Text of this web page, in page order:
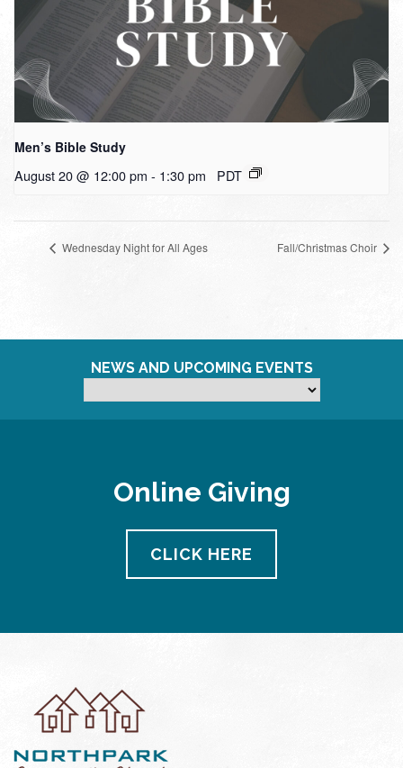
Men’s Bible Study
August 20 @ 12:00 pm - 1:30 pm PDT
Wednesday Night for All Ages Fall/Christmas Choir
NEWS AND UPCOMING EVENTS
Online Giving
CLICK HERE